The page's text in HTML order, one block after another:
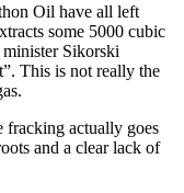
Oil have all left
some 5000 cubic
Sikorski
This is not really the
fracking actually goes
and a clear lack of